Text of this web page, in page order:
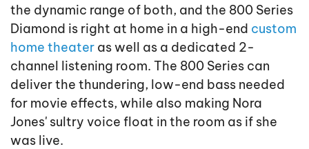
the dynamic range of both, and the 800 Series
Diamond is right at home in a high-end custom
home theater as well as a dedicated 2-
channel listening room. The 800 Series can
deliver the thundering, low-end bass needed
for movie effects, while also making Nora
Jones' sultry voice float in the room as if she
was live.